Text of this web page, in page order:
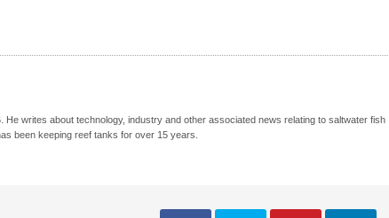
He writes about technology, industry and other associated news relating to saltwater fish
been keeping reef tanks for over 15 years.